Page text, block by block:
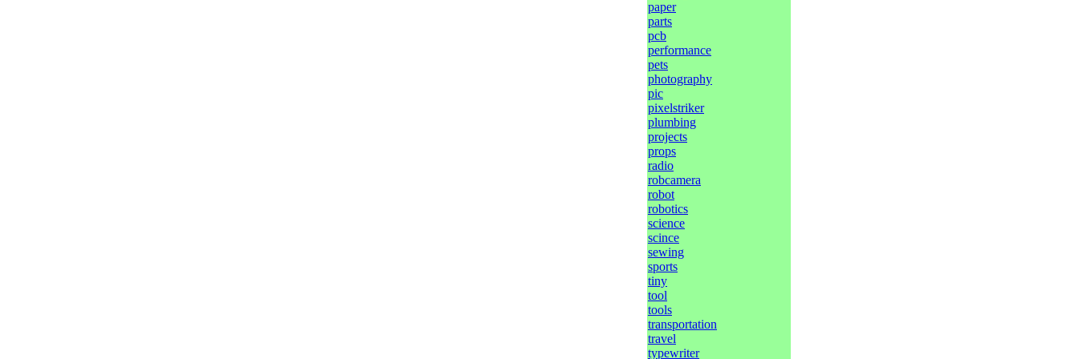
paper
parts
pcb
performance
pets
photography
pic
pixelstriker
plumbing
projects
props
radio
robcamera
robot
robotics
science
scince
sewing
sports
tiny
tool
tools
transportation
travel
typewriter